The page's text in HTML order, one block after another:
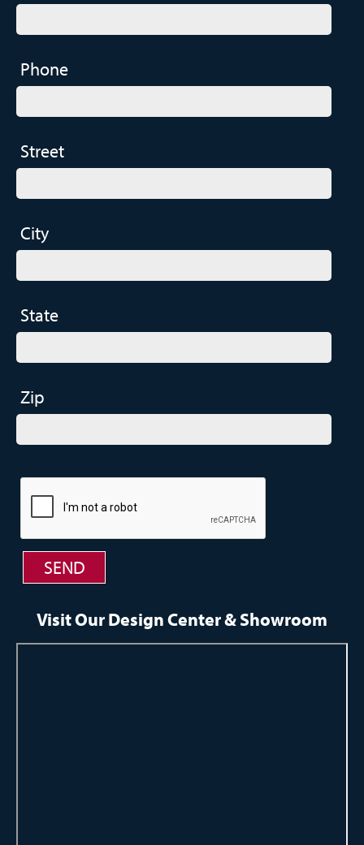
Phone
Street
City
State
Zip
Visit Our Design Center & Showroom